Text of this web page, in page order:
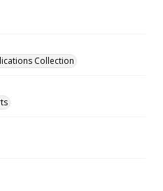
Collection